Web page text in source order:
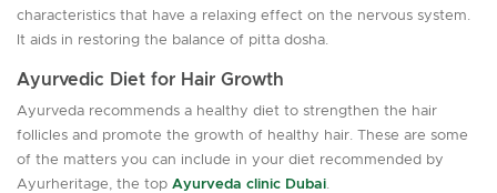
characteristics that have a relaxing effect on the nervous system.
It aids in restoring the balance of pitta dosha.
Ayurvedic Diet for Hair Growth
Ayurveda recommends a healthy diet to strengthen the hair
follicles and promote the growth of healthy hair. These are some
of the matters you can include in your diet recommended by
Ayurheritage, the top Ayurveda clinic Dubai.